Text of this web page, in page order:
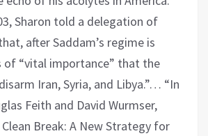
Sharon told a delegation of
after Saddam’s regime is
of “vital importance” that the
Iran, Syria, and Libya.”… “In
Feith and David Wurmser,
Break: A New Strategy for